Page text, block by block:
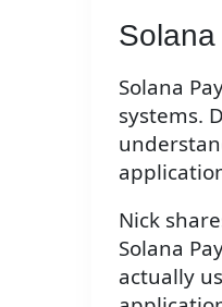
Solana
systems.
Nick
Solana
actually